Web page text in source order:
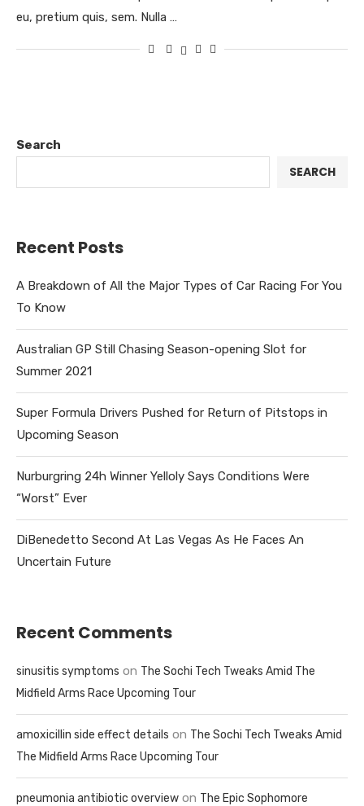
eu, pretium quis, sem. Nulla …
Search
SEARCH
Recent Posts
A Breakdown of All the Major Types of Car Racing For You
To Know
Australian GP Still Chasing Season-opening Slot for
Summer 2021
Super Formula Drivers Pushed for Return of Pitstops in
Upcoming Season
Nurburgring 24h Winner Yelloly Says Conditions Were
“Worst” Ever
DiBenedetto Second At Las Vegas As He Faces An
Uncertain Future
Recent Comments
sinusitis symptoms on The Sochi Tech Tweaks Amid The
Midfield Arms Race Upcoming Tour
amoxicillin side effect details on The Sochi Tech Tweaks Amid
The Midfield Arms Race Upcoming Tour
pneumonia antibiotic overview on The Epic Sophomore